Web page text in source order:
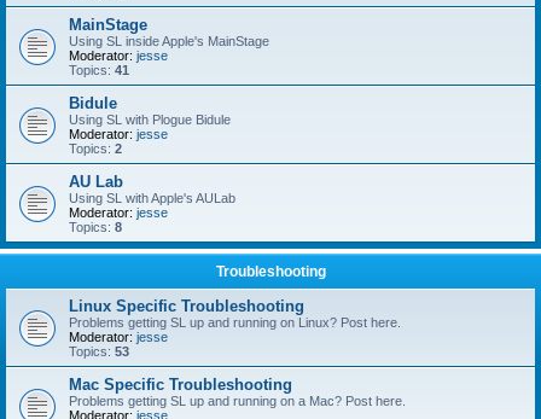
MainStage
Using SL inside Apple's MainStage
Moderator: jesse
Topics: 41
Bidule
Using SL with Plogue Bidule
Moderator: jesse
Topics: 2
AU Lab
Using SL with Apple's AULab
Moderator: jesse
Topics: 8
Troubleshooting
Linux Specific Troubleshooting
Problems getting SL up and running on Linux? Post here.
Moderator: jesse
Topics: 53
Mac Specific Troubleshooting
Problems getting SL up and running on a Mac? Post here.
Moderator: jesse